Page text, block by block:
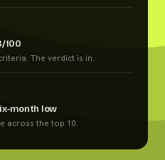
100
The verdict is in.
month low
across the top 10.